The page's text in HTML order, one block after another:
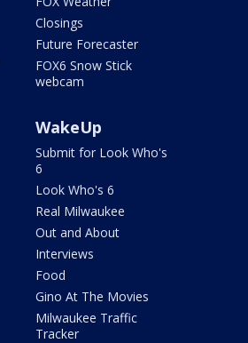
Closings
Future Forecaster
FOX6 Snow Stick
webcam
WakeUp
Submit for Look Who's
6
Look Who's 6
Real Milwaukee
Out and About
Interviews
Food
Gino At The Movies
Milwaukee Traffic
Tracker